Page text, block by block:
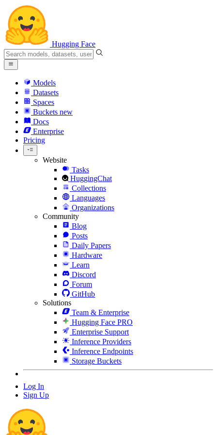
Hugging Face
Models
Datasets
Spaces
Buckets new
Docs
Enterprise
Pricing
Website
Tasks
HuggingChat
Collections
Languages
Organizations
Community
Blog
Posts
Daily Papers
Hardware
Learn
Discord
Forum
GitHub
Solutions
Team & Enterprise
Hugging Face PRO
Enterprise Support
Inference Providers
Inference Endpoints
Storage Buckets
Log In
Sign Up